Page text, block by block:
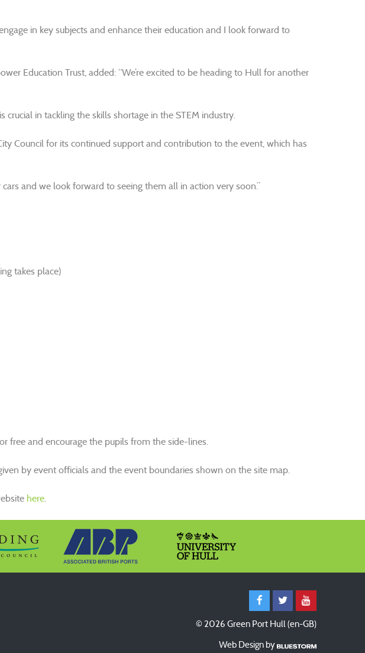
in key subjects and enhance their education and I look forward to
Education Trust, added: “We’re excited to be heading to Hull for another
in tackling the skills shortage in the STEM industry.
Council for its continued support and contribution to the event, which has
and we look forward to seeing them all in action very soon.”
takes place)
free and encourage the pupils from the side-lines.
by event officials and the event boundaries shown on the site map.
here.
© 2026 Green Port Hull (en-GB)
Web Design by